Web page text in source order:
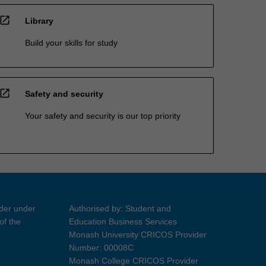
open_in_new Library
Build your skills for study
open_in_new Safety and security
Your safety and security is our top priority
under
the
Authorised by: Student and
Education Business Services
Monash University CRICOS Provider
Number: 00008C
Monash College CRICOS Provider